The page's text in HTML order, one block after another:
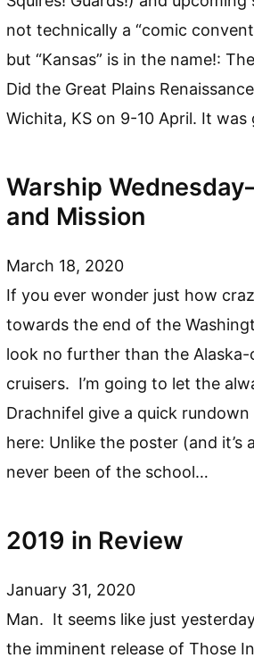
not technically a “comic
but “Kansas” is in the name!:
Did the Great Plains
Wichita, KS on 9-10 April. It
Warship
and Mission
March 18, 2020
If you ever wonder just how
towards the end of the
look no further than the Alaska-
cruisers. I’m going to let the
Drachnifel give a quick
here: Unlike the poster (and it’s
never been of the school…
2019 in Review
January 31, 2020
Man. It seems like just
the imminent release of Those